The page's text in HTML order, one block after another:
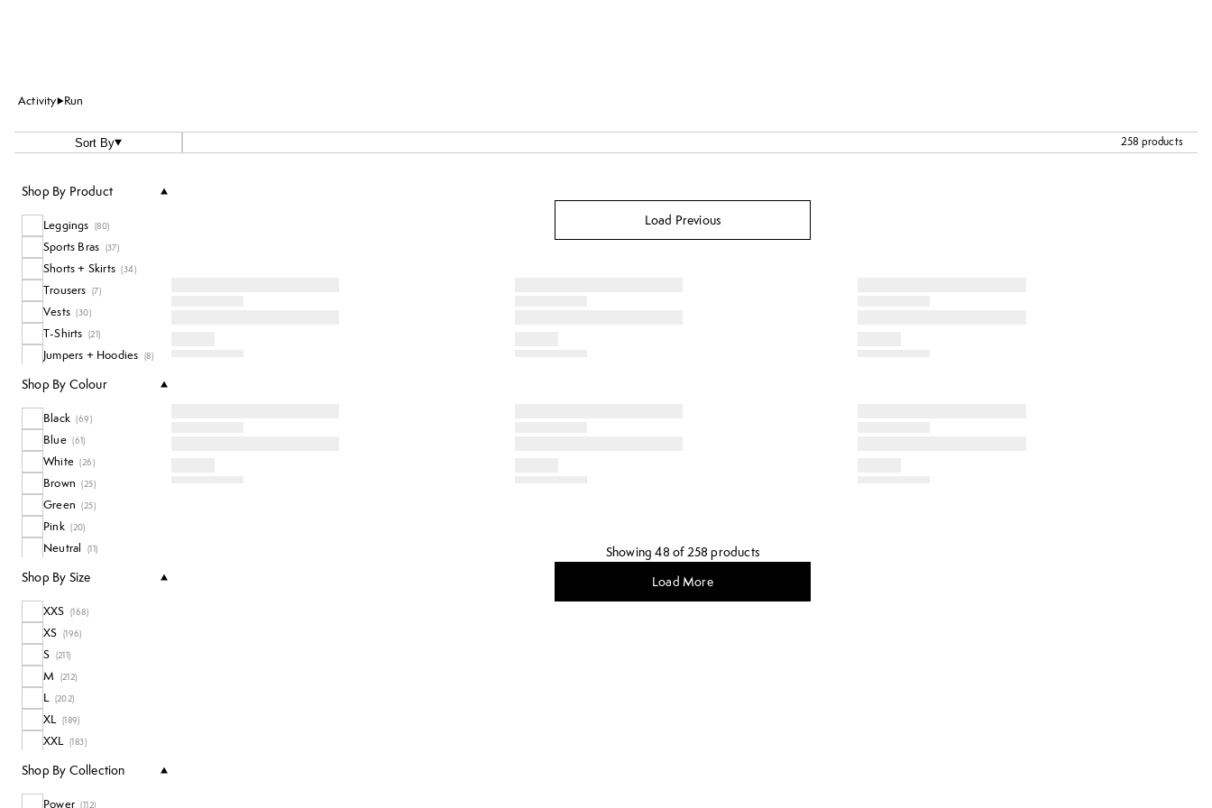
Activity Run
Sort By 258 products
Shop By Product
Leggings (80)
Sports Bras (37)
Shorts + Skirts (34)
Trousers (7)
Vests (30)
T-Shirts (21)
Jumpers + Hoodies (8)
Accessories
Coats + Jackets
Long Sleeve Tops
All Tops (77
Shop By Colour
Black (69)
Blue (61)
White (26)
Brown (25)
Green (25)
Pink (20)
Neutral (11)
Purple
Multi (6)
Grey (3
Yellow
Orange
Shop By Size
XXS (168)
XS (196)
S (211)
M (212)
L (202)
XL (189)
XXL (183)
3XL 14
Shop By Collection
Power (112)
Load Previous
Showing 48 of 258 products
Load More